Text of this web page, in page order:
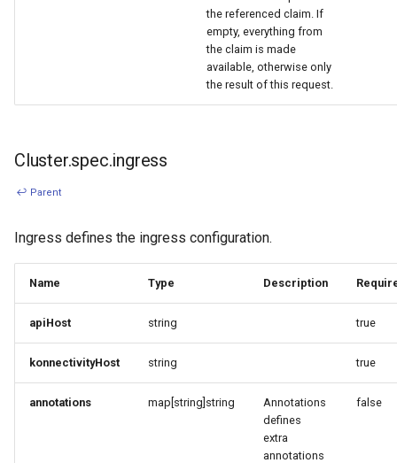
the referenced claim. If
empty, everything from
the claim is made
available, otherwise only
the result of this request.
Cluster.spec.ingress
↩ Parent
Ingress defines the ingress configuration.
Name Type Description
apiHost string true
konnectivityHost string true
annotations map[string]string
Annotations
defines
extra
annotations
false